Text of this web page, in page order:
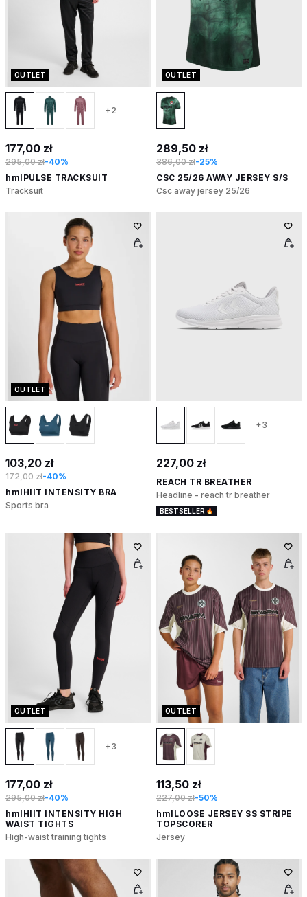
OUTLET
+2
177,00 zł
295,00 zł-40%
hmlPULSE TRACKSUIT
Tracksuit
OUTLET
289,50 zł
386,00 zł-25%
CSC 25/26 AWAY JERSEY S/S
Csc away jersey 25/26
OUTLET
103,20 zł
172,00 zł-40%
hmlHIIT INTENSITY BRA
Sports bra
+3
227,00 zł
REACH TR BREATHER
Headline - reach tr breather
BESTSELLER
OUTLET
+3
177,00 zł
295,00 zł-40%
hmlHIIT INTENSITY HIGH
WAIST TIGHTS
High-waist training tights
OUTLET
113,50 zł
227,00 zł-50%
hmlLOOSE JERSEY SS STRIPE
TOPSCORER
Jersey